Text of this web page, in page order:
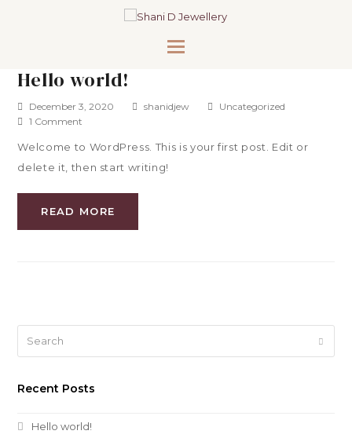
Hello world!
December 3, 2020 shanidjew
Uncategorized
1 Comment
Welcome to WordPress. This is your first post. Edit or
delete it, then start writing!
READ MORE
Recent Posts
Hello world!